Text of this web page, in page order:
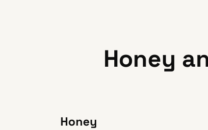
Honey
Honey